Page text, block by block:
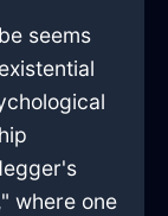
seems
where one